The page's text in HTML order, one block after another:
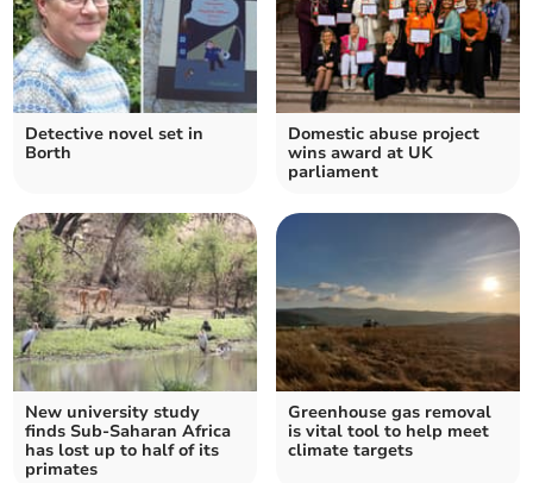
Detective novel set in
Borth
Domestic abuse project
wins award at UK
parliament
New university study
finds Sub-Saharan Africa
has lost up to half of its
primates
Greenhouse gas removal
is vital tool to help meet
climate targets